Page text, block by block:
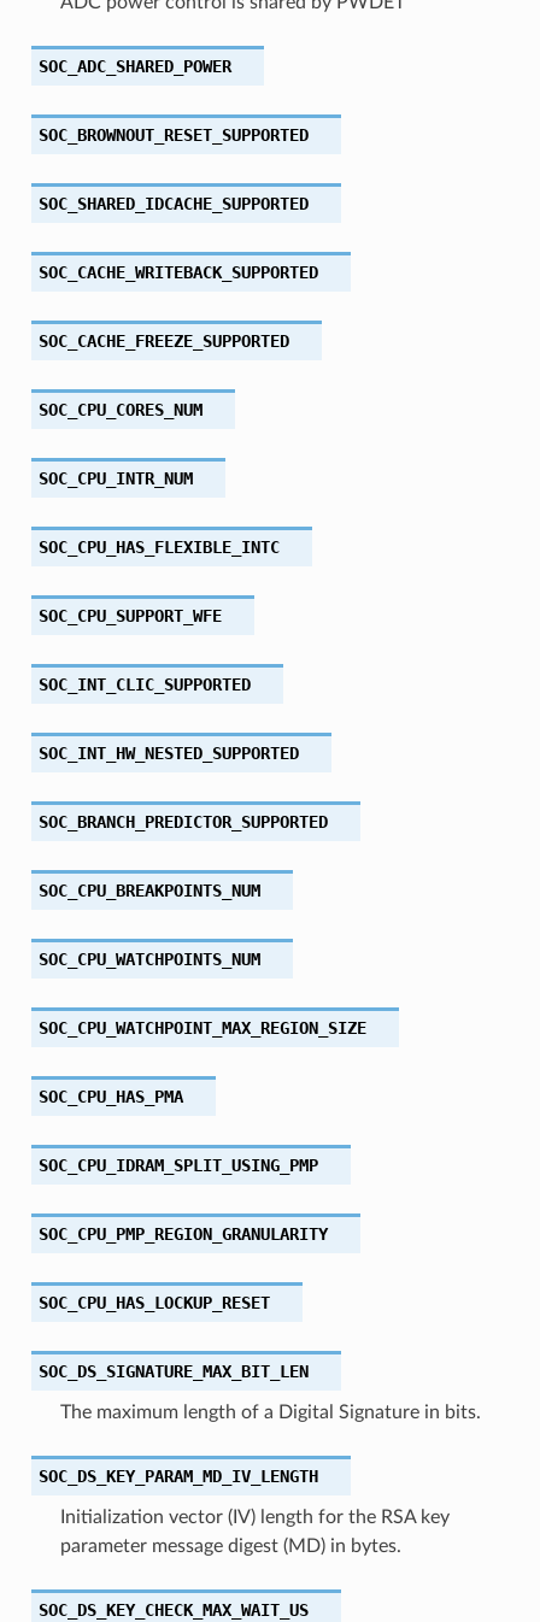
SOC_ADC_SHARED_POWER
SOC_BROWNOUT_RESET_SUPPORTED
SOC_SHARED_IDCACHE_SUPPORTED
SOC_CACHE_WRITEBACK_SUPPORTED
SOC_CACHE_FREEZE_SUPPORTED
SOC_CPU_CORES_NUM
SOC_CPU_INTR_NUM
SOC_CPU_HAS_FLEXIBLE_INTC
SOC_CPU_SUPPORT_WFE
SOC_INT_CLIC_SUPPORTED
SOC_INT_HW_NESTED_SUPPORTED
SOC_BRANCH_PREDICTOR_SUPPORTED
SOC_CPU_BREAKPOINTS_NUM
SOC_CPU_WATCHPOINTS_NUM
SOC_CPU_WATCHPOINT_MAX_REGION_SIZE
SOC_CPU_HAS_PMA
SOC_CPU_IDRAM_SPLIT_USING_PMP
SOC_CPU_PMP_REGION_GRANULARITY
SOC_CPU_HAS_LOCKUP_RESET
SOC_DS_SIGNATURE_MAX_BIT_LEN
The maximum length of a Digital Signature in bits.
SOC_DS_KEY_PARAM_MD_IV_LENGTH
Initialization vector (IV) length for the RSA key
parameter message digest (MD) in bytes.
SOC_DS_KEY_CHECK_MAX_WAIT_US